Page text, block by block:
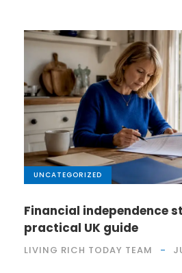
UNCATEGORIZED
Financial independence
practical UK guide
LIVING RICH TODAY TEAM